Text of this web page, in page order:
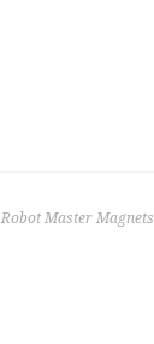
Master Magnets